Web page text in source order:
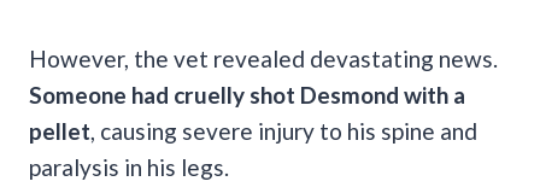
However, the vet revealed devastating news.
Someone had cruelly shot Desmond with a
pellet , causing severe injury to his spine and
paralysis in his legs.